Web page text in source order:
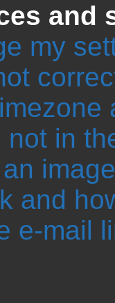
and
my
not in
and
e-mail